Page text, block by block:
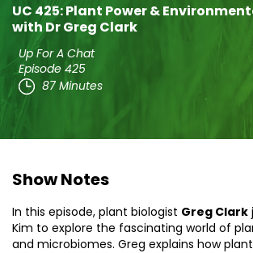
UC 425: Plant Power &
with Dr Greg Clark
Up For A Chat
Episode 425
87 Minutes
Show Notes
In this episode, plant biologist Greg Clark
Kim to explore the fascinating world of
and microbiomes. Greg explains how